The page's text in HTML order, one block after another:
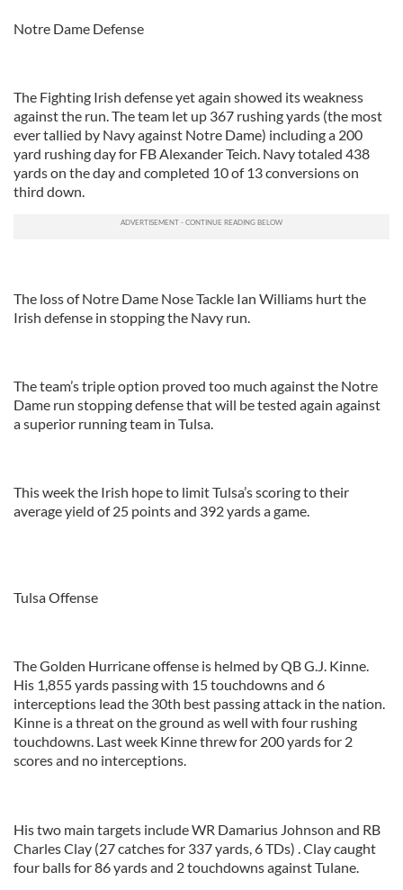
Notre Dame Defense
The Fighting Irish defense yet again showed its weakness
against the run. The team let up 367 rushing yards (the most
ever tallied by Navy against Notre Dame) including a 200
yard rushing day for FB Alexander Teich. Navy totaled 438
yards on the day and completed 10 of 13 conversions on
third down.
The loss of Notre Dame Nose Tackle Ian Williams hurt the
Irish defense in stopping the Navy run.
The team’s triple option proved too much against the Notre
Dame run stopping defense that will be tested again against
a superior running team in Tulsa.
This week the Irish hope to limit Tulsa’s scoring to their
average yield of 25 points and 392 yards a game.
Tulsa Offense
The Golden Hurricane offense is helmed by QB G.J. Kinne.
His 1,855 yards passing with 15 touchdowns and 6
interceptions lead the 30th best passing attack in the nation.
Kinne is a threat on the ground as well with four rushing
touchdowns. Last week Kinne threw for 200 yards for 2
scores and no interceptions.
His two main targets include WR Damarius Johnson and RB
Charles Clay (27 catches for 337 yards, 6 TDs) . Clay caught
four balls for 86 yards and 2 touchdowns against Tulane.